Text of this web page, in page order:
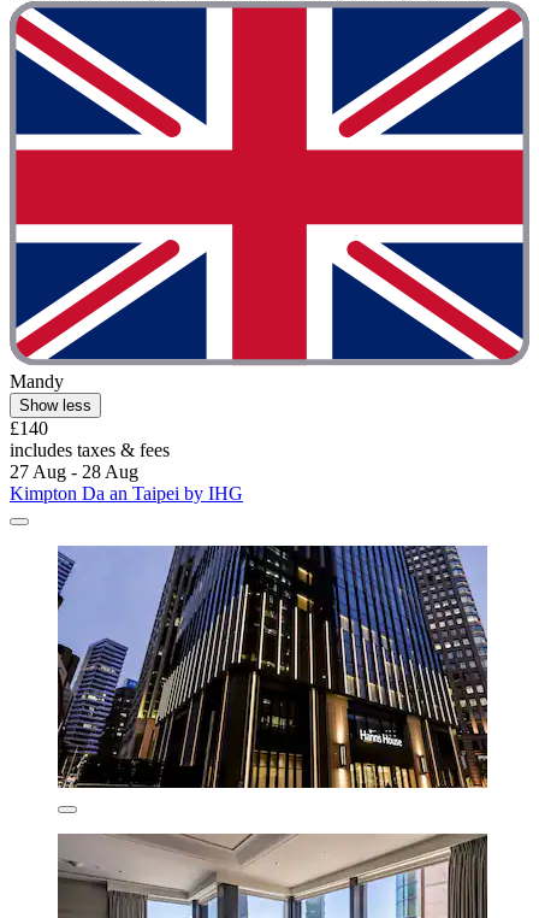
Mandy
Show less
£140
includes taxes & fees
27 Aug - 28 Aug
Kimpton Da an Taipei by IHG